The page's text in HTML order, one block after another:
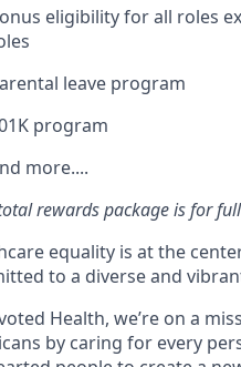
eligibility for all roles
leave program
program
more....
rewards package is for
equality is at the
to a diverse and
Health, we’re on a
by caring for every